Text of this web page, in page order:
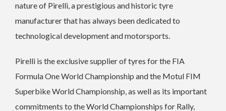
nature of Pirelli, a prestigious and historic tyre
manufacturer that has always been dedicated to
technological development and motorsports.
Pirelli is the exclusive supplier of tyres for the FIA
Formula One World Championship and the Motul FIM
Superbike World Championship, as well as its important
commitments to the World Championships for Rally,